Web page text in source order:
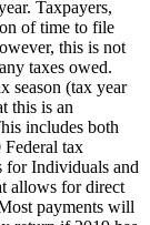
Taxpayers,
of time to file
this is not
taxes owed.
season (tax year
this is an
includes both
tax
for Individuals and
allows for direct
payments will